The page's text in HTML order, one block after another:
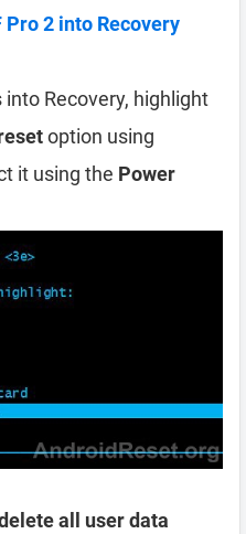
2 into Recovery
Recovery, highlight
option using
it using the Power
all user data